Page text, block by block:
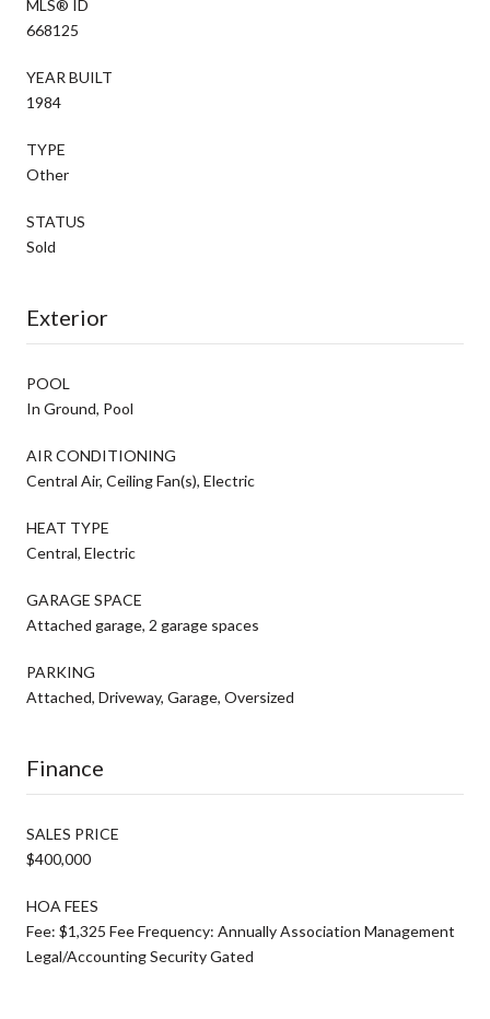
MLS® ID
668125
YEAR BUILT
1984
TYPE
Other
STATUS
Sold
Exterior
POOL
In Ground, Pool
AIR CONDITIONING
Central Air, Ceiling Fan(s), Electric
HEAT TYPE
Central, Electric
GARAGE SPACE
Attached garage, 2 garage spaces
PARKING
Attached, Driveway, Garage, Oversized
Finance
SALES PRICE
$400,000
HOA FEES
Fee: $1,325 Fee Frequency: Annually Association Management
Legal/Accounting Security Gated